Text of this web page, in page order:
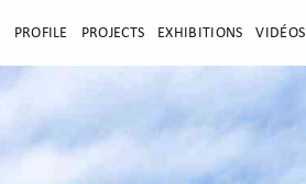
PROFILE PROJECTS EXHIBITIONS VIDÉOS